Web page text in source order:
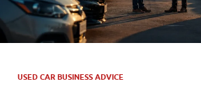
USED CAR BUSINESS ADVICE